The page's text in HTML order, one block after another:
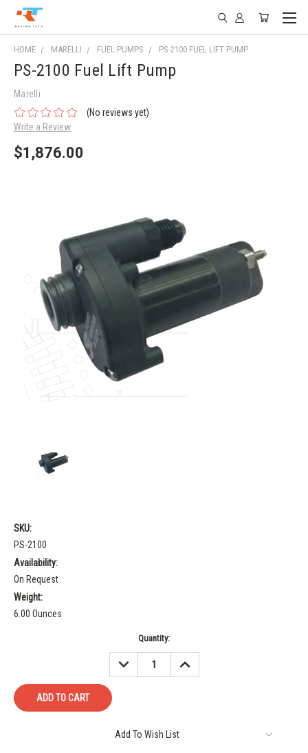
HOME MARELLI FUEL PUMPS PS-2100 FUEL LIFT PUMP
PS-2100 Fuel Lift Pump
Marelli
(No reviews yet)
Write a Review
$1,876.00
SKU:
PS-2100
Availability:
On Request
Weight:
6.00 Ounces
Quantity:
DECREASE
QUANTITY:
INCREASE
QUANTITY:
Add To Wish List